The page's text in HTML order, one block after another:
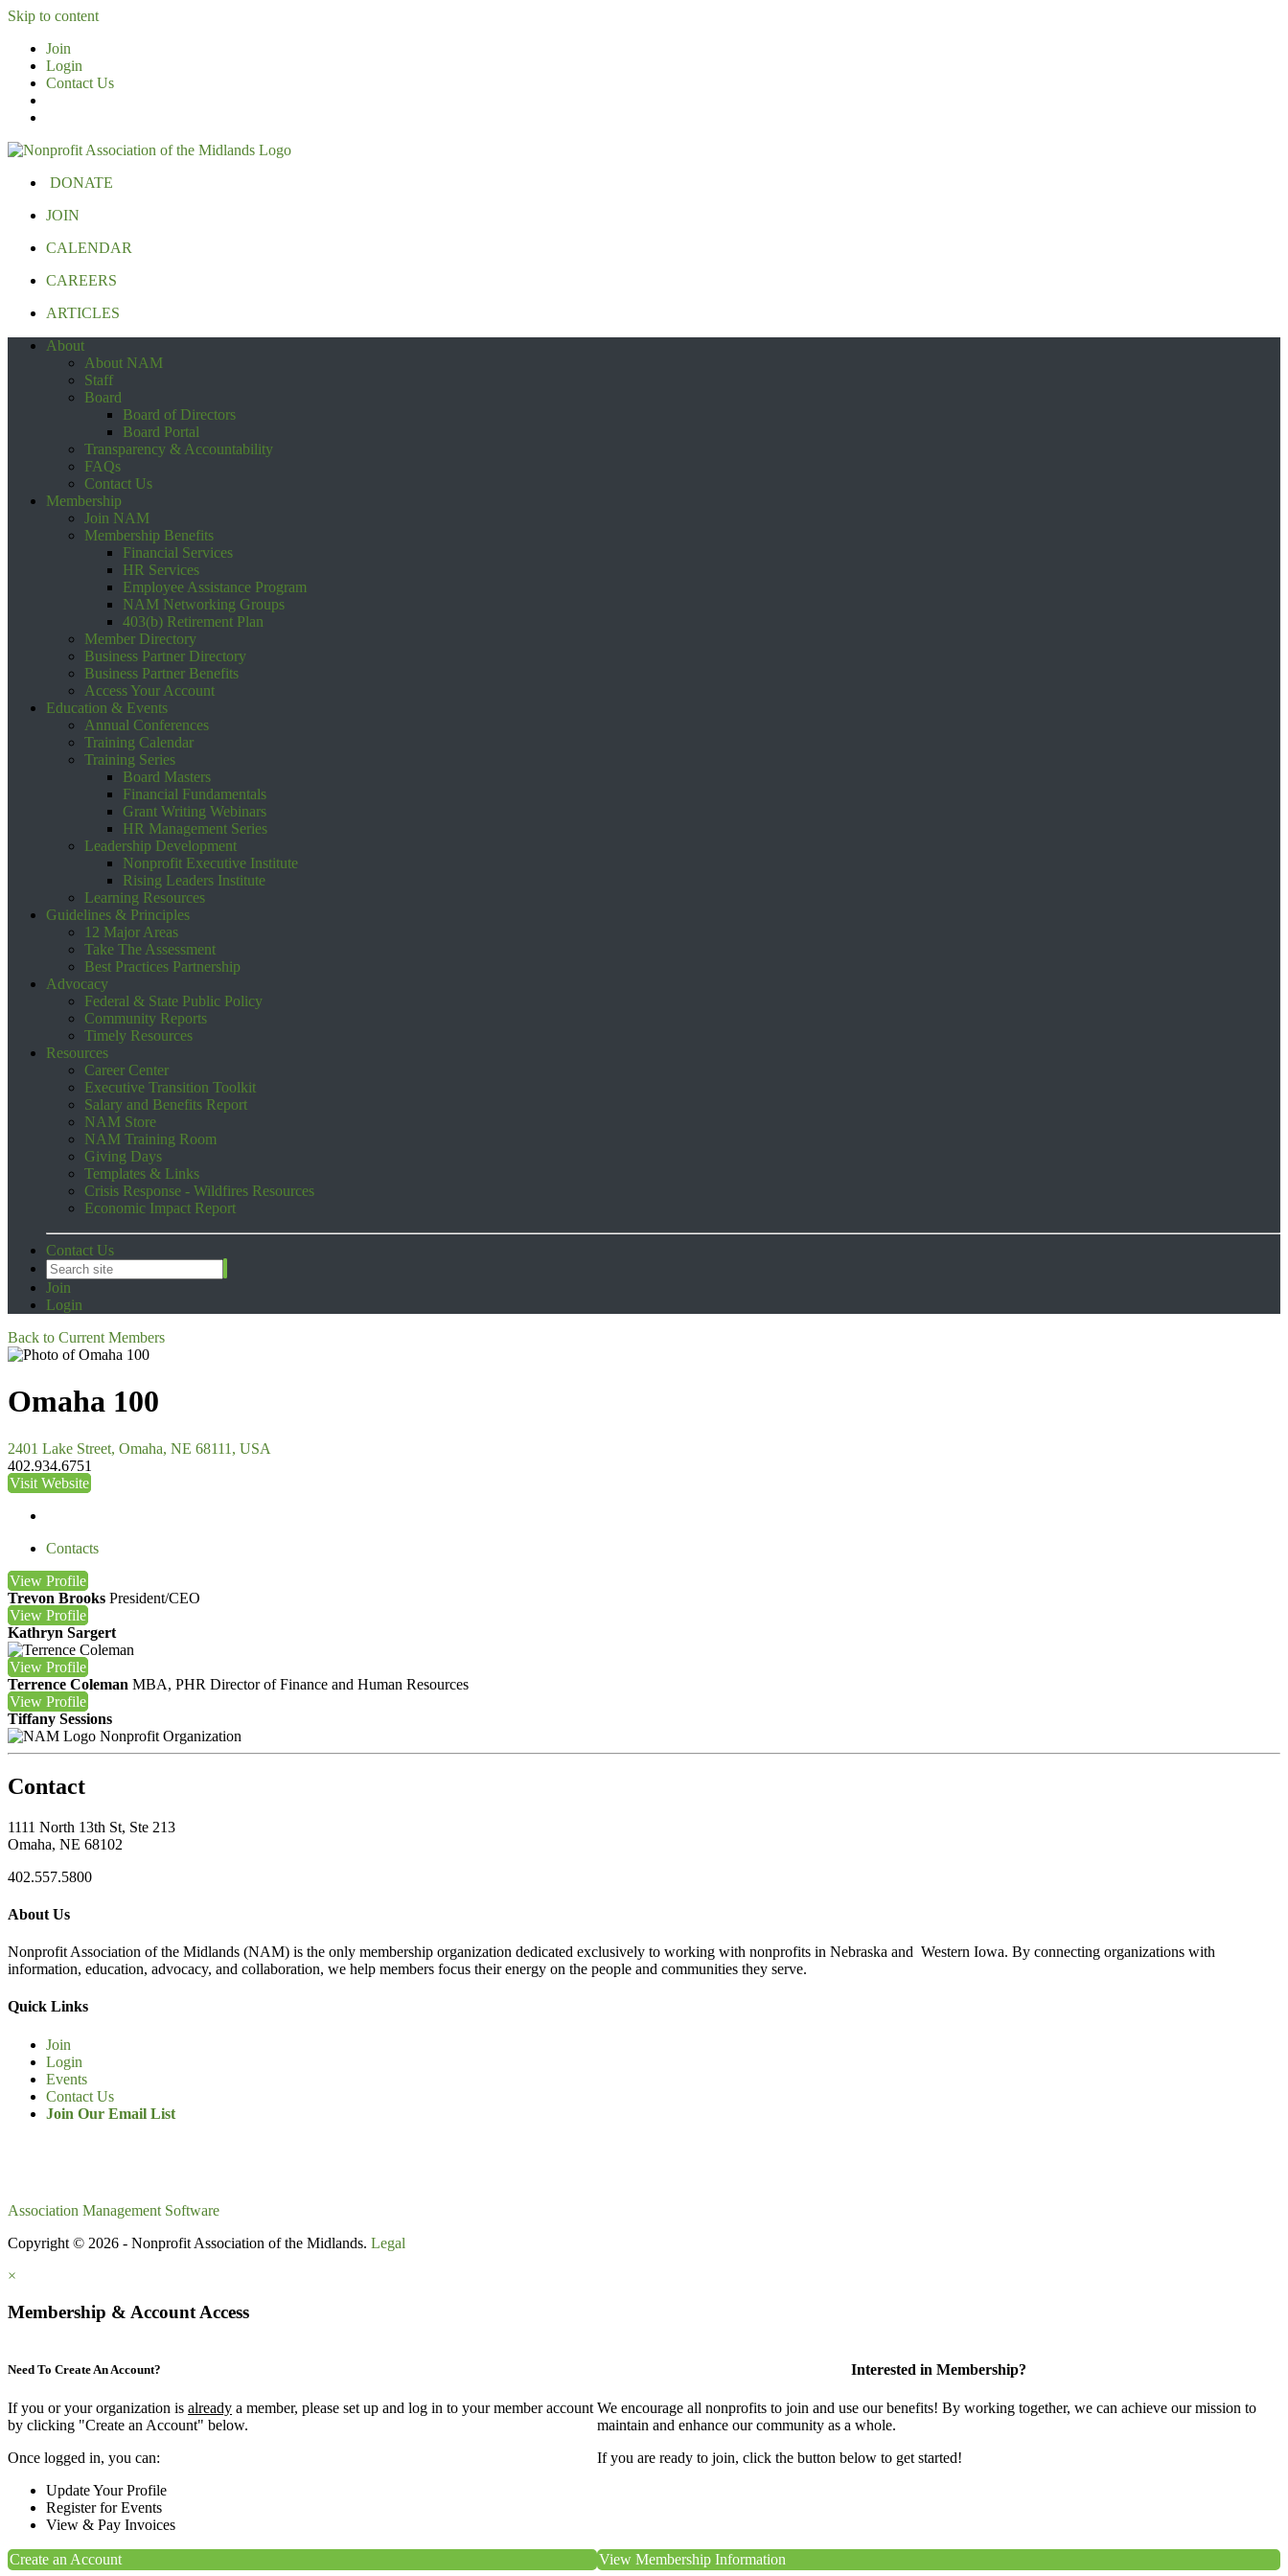
Skip to content
Join
Login
Contact Us
DONATE
JOIN
CALENDAR
CAREERS
ARTICLES
About
About NAM
Staff
Board
Board of Directors
Board Portal
Transparency & Accountability
FAQs
Contact Us
Membership
Join NAM
Membership Benefits
Financial Services
HR Services
Employee Assistance Program
NAM Networking Groups
403(b) Retirement Plan
Member Directory
Business Partner Directory
Business Partner Benefits
Access Your Account
Education & Events
Annual Conferences
Training Calendar
Training Series
Board Masters
Financial Fundamentals
Grant Writing Webinars
HR Management Series
Leadership Development
Nonprofit Executive Institute
Rising Leaders Institute
Learning Resources
Guidelines & Principles
12 Major Areas
Take The Assessment
Best Practices Partnership
Advocacy
Federal & State Public Policy
Community Reports
Timely Resources
Resources
Career Center
Executive Transition Toolkit
Salary and Benefits Report
NAM Store
NAM Training Room
Giving Days
Templates & Links
Crisis Response - Wildfires Resources
Economic Impact Report
Contact Us
Join
Login
Back to Current Members
Omaha 100
2401 Lake Street, Omaha, NE 68111, USA
402.934.6751
Visit Website
Contacts
View Profile
Trevon Brooks President/CEO
View Profile
Kathryn Sargert
View Profile
Terrence Coleman MBA, PHR Director of Finance and Human Resources
View Profile
Tiffany Sessions
Nonprofit Organization
Contact
1111 North 13th St, Ste 213
Omaha, NE 68102
402.557.5800
About Us
Nonprofit Association of the Midlands (NAM) is the only membership organization dedicated exclusively to working with nonprofits in Nebraska and Western Iowa. By connecting organizations with
information, education, advocacy, and collaboration, we help members focus their energy on the people and communities they serve.
Quick Links
Join
Login
Events
Contact Us
Join Our Email List
Association Management Software
Copyright © 2026 - Nonprofit Association of the Midlands. Legal
×
Membership & Account Access
Need To Create An Account?
If you or your organization is already a member, please set up and log in to your member account
by clicking "Create an Account" below.
Once logged in, you can:
Update Your Profile
Register for Events
View & Pay Invoices
Create an Account
Interested in Membership?
We encourage all nonprofits to join and use our benefits! By working together, we can achieve our mission to
maintain and enhance our community as a whole.
If you are ready to join, click the button below to get started!
View Membership Information